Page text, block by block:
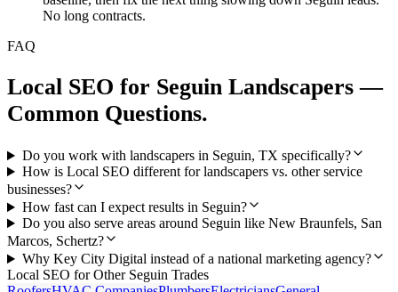
No long contracts.
FAQ
Local SEO for Seguin Landscapers —
Common Questions.
Do you work with landscapers in Seguin, TX specifically?
How is Local SEO different for landscapers vs. other service
businesses?
How fast can I expect results in Seguin?
Do you also serve areas around Seguin like New Braunfels, San
Marcos, Schertz?
Why Key City Digital instead of a national marketing agency?
Local SEO for Other Seguin Trades